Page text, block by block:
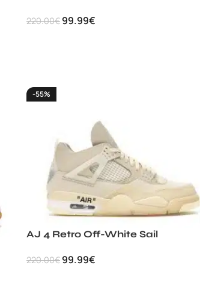
220.00€ 99.99€
-55%
AJ 4 Retro Off-White Sail
220.00€ 99.99€